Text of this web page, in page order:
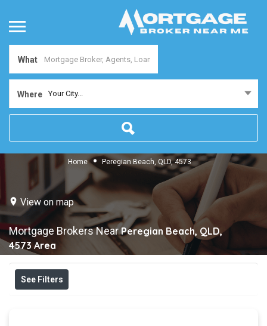
What
Where Your City...
Home Peregian Beach, QLD, 4573
View on map
Mortgage Brokers NearPeregian Beach, QLD,
4573 Area
See Filters